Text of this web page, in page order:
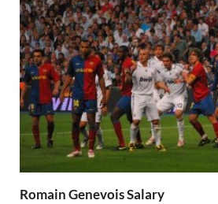
Romain Genevois Salary